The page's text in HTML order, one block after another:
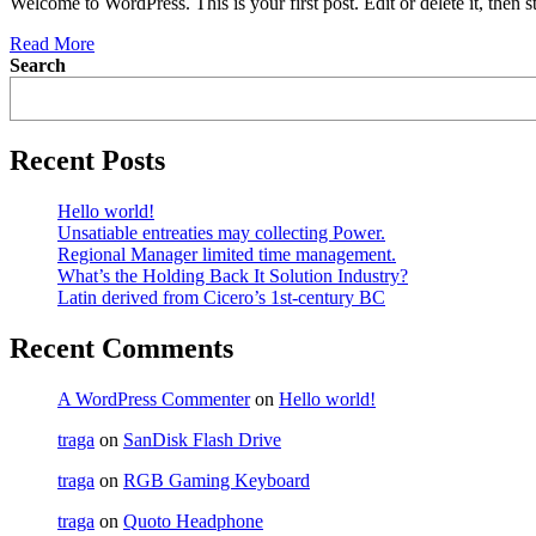
Read More
Search
Recent Posts
Hello world!
Unsatiable entreaties may collecting Power.
Regional Manager limited time management.
What’s the Holding Back It Solution Industry?
Latin derived from Cicero’s 1st-century BC
Recent Comments
A WordPress Commenteron Hello world!
traga on SanDisk Flash Drive
traga on RGB Gaming Keyboard
traga on Quoto Headphone